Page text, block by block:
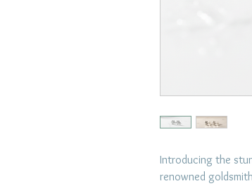
Introducing the
renowned